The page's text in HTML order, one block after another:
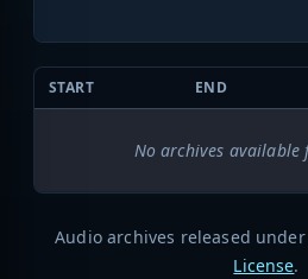
START END
No archives available
Audio archives released under
License.